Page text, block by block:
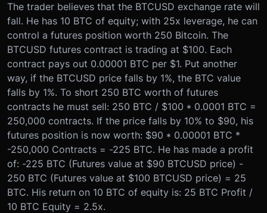
The trader believes that the BTCUSD exchange rate will
fall. He has 10 BTC of equity; with 25x leverage, he can
control a futures position worth 250 Bitcoin. The
BTCUSD futures contract is trading at $100. Each
contract pays out 0.00001 BTC per $1. Put another
way, if the BTCUSD price falls by 1%, the BTC value
falls by 1%. To short 250 BTC worth of futures
contracts he must sell: 250 BTC / $100 * 0.0001 BTC =
250,000 contracts. If the price falls by 10% to $90, his
futures position is now worth: $90 * 0.00001 BTC *
-250,000 Contracts = -225 BTC. He has made a profit
of: -225 BTC (Futures value at $90 BTCUSD price) -
250 BTC (Futures value at $100 BTCUSD price) = 25
BTC. His return on 10 BTC of equity is: 25 BTC Profit /
10 BTC Equity = 2.5x.